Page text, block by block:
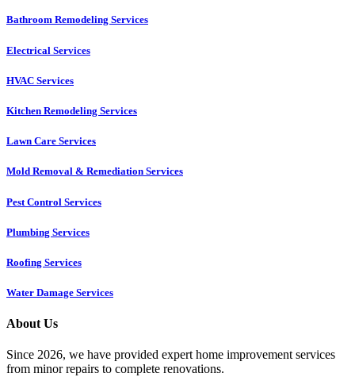
Bathroom Remodeling Services
Electrical Services
HVAC Services
Kitchen Remodeling Services​
Lawn Care Services
Mold Removal & Remediation Services
Pest Control Services​
Plumbing Services
Roofing Services
Water Damage Services
About Us
Since 2026, we have provided expert home improvement services
from minor repairs to complete renovations.